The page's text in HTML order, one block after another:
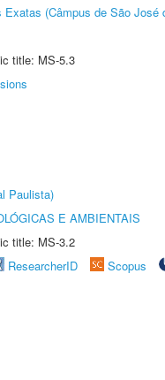
(Câmpus de São José
title: MS-5.3
Paulista)
E AMBIENTAIS
title: MS-3.2
ResearcherID Scopus